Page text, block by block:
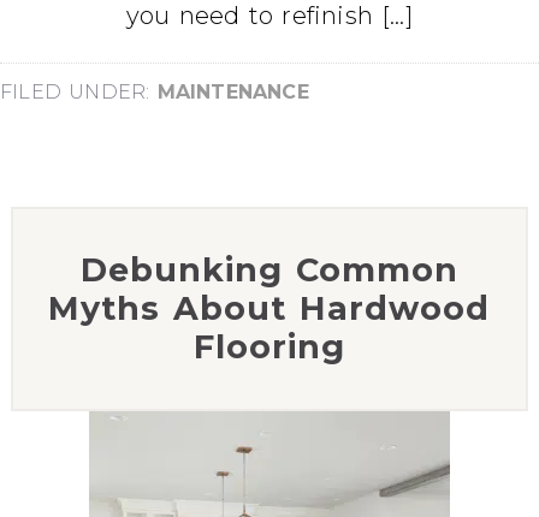
you need to refinish […]
FILED UNDER: MAINTENANCE
Debunking Common
Myths About Hardwood
Flooring